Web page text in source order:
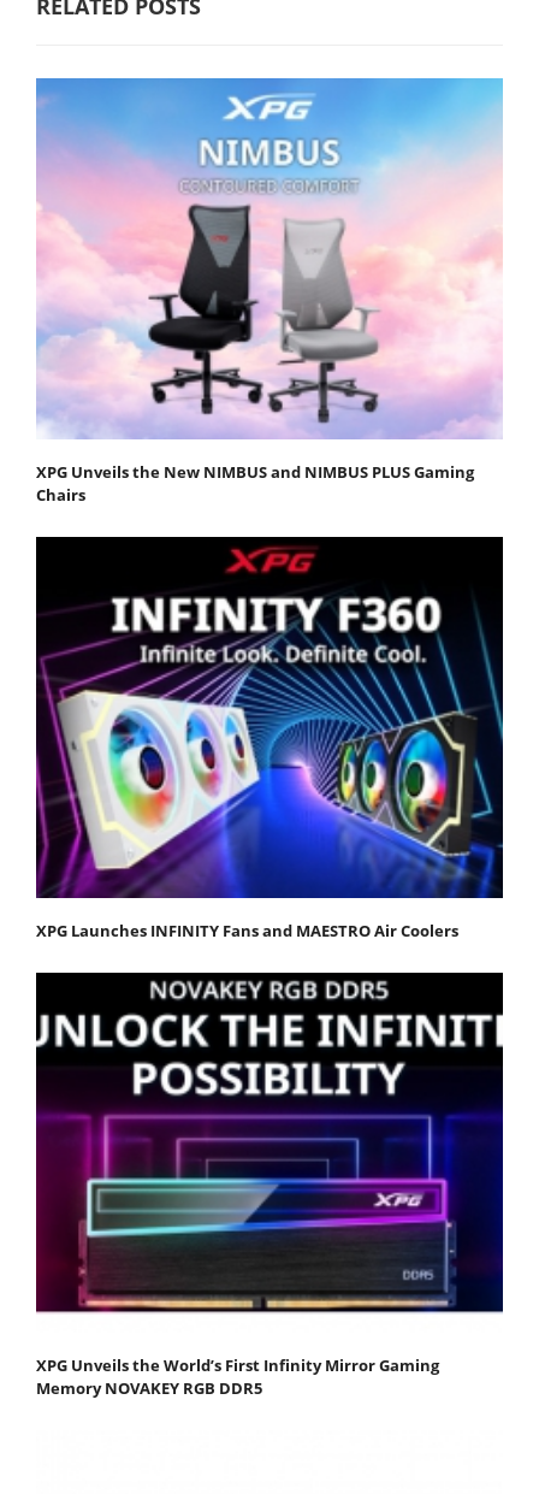
RELATED POSTS
XPG Unveils the New NIMBUS and NIMBUS PLUS Gaming
Chairs
XPG Launches INFINITY Fans and MAESTRO Air Coolers
XPG Unveils the World’s First Infinity Mirror Gaming
Memory NOVAKEY RGB DDR5